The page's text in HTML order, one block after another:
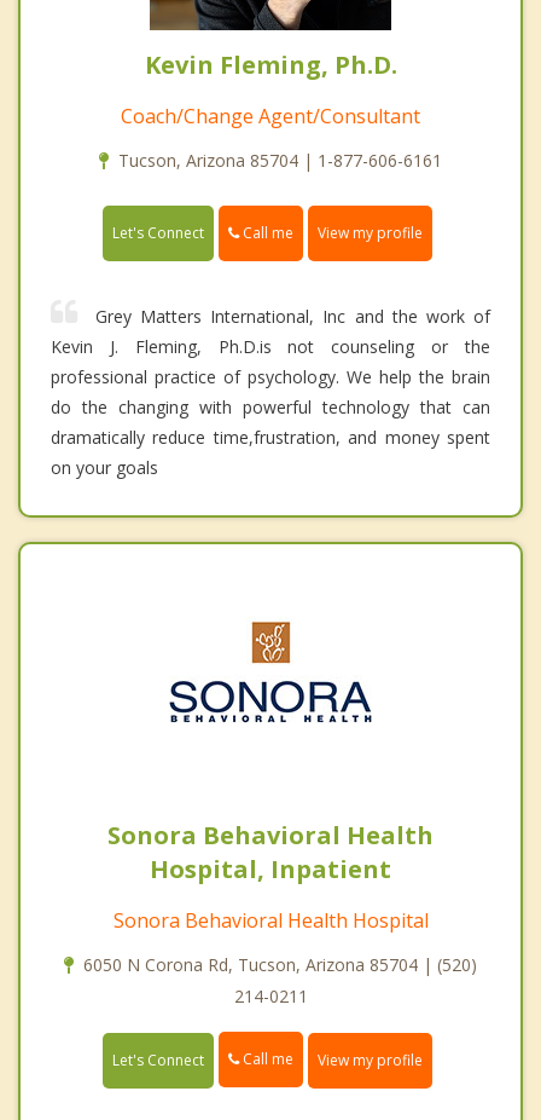
Kevin Fleming, Ph.D.
Coach/Change Agent/Consultant
Tucson, Arizona 85704 | 1-877-606-6161
Let's Connect Call me View my profile
Grey Matters International, Inc and the work of
Kevin J. Fleming, Ph.D.is not counseling or the
professional practice of psychology. We help the brain
do the changing with powerful technology that can
dramatically reduce time,frustration, and money spent
on your goals
Sonora Behavioral Health
Hospital, Inpatient
Sonora Behavioral Health Hospital
6050 N Corona Rd, Tucson, Arizona 85704 | (520)
214-0211
Let's Connect Call me View my profile